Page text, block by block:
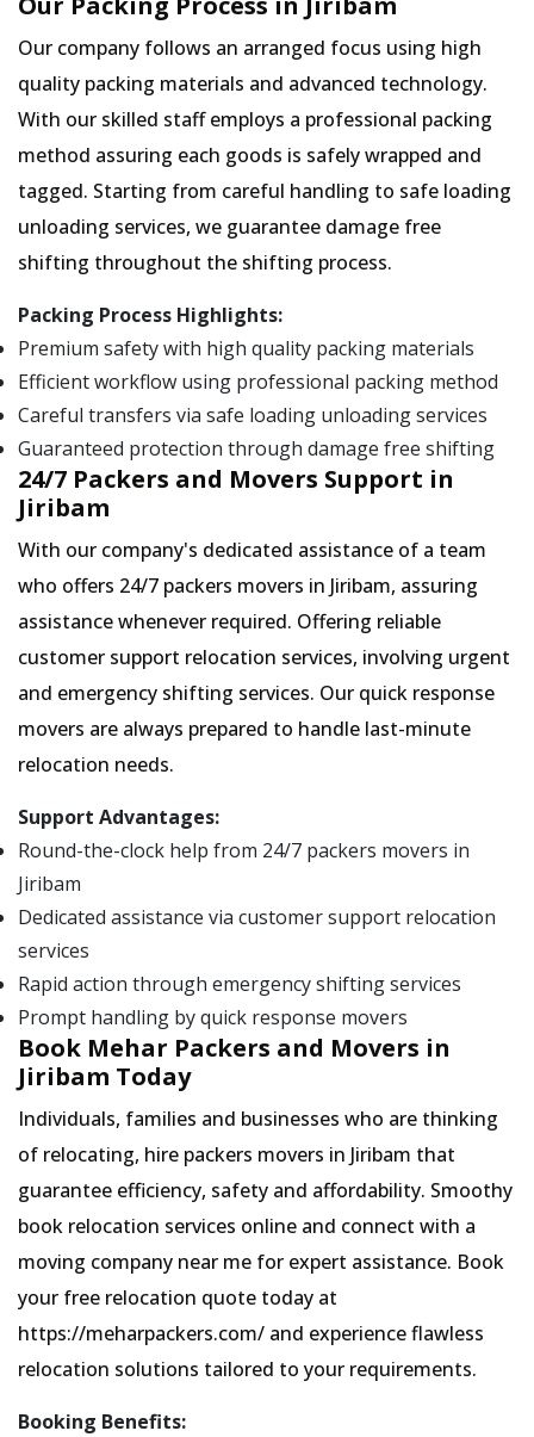
Our company follows an arranged focus using high
quality packing materials and advanced technology.
With our skilled staff employs a professional packing
method assuring each goods is safely wrapped and
tagged. Starting from careful handling to safe loading
unloading services, we guarantee damage free
shifting throughout the shifting process.
Packing Process Highlights:
Premium safety with high quality packing materials
Efficient workflow using professional packing method
Careful transfers via safe loading unloading services
Guaranteed protection through damage free shifting
24/7 Packers and Movers Support in
Jiribam
With our company's dedicated assistance of a team
who offers 24/7 packers movers in Jiribam, assuring
assistance whenever required. Offering reliable
customer support relocation services, involving urgent
and emergency shifting services. Our quick response
movers are always prepared to handle last-minute
relocation needs.
Support Advantages:
Round-the-clock help from 24/7 packers movers in
Jiribam
Dedicated assistance via customer support relocation
services
Rapid action through emergency shifting services
Prompt handling by quick response movers
Book Mehar Packers and Movers in
Jiribam Today
Individuals, families and businesses who are thinking
of relocating, hire packers movers in Jiribam that
guarantee efficiency, safety and affordability. Smoothy
book relocation services online and connect with a
moving company near me for expert assistance. Book
your free relocation quote today at
https://meharpackers.com/ and experience flawless
relocation solutions tailored to your requirements.
Booking Benefits: